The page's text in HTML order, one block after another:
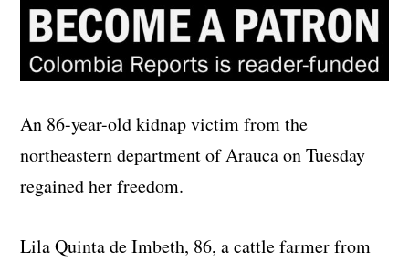
An 86-year-old kidnap victim from the
northeastern department of Arauca on Tuesday
regained her freedom.
Lila Quinta de Imbeth, 86, a cattle farmer from